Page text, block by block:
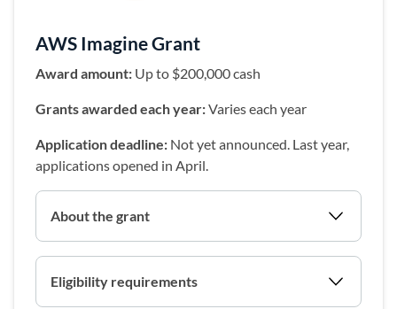
AWS Imagine Grant
Award amount: Up to $200,000 cash
Grants awarded each year:Varies each year
Application deadline: Not yet announced. Last year,
applications opened in April.
About the grant
Eligibility requirements